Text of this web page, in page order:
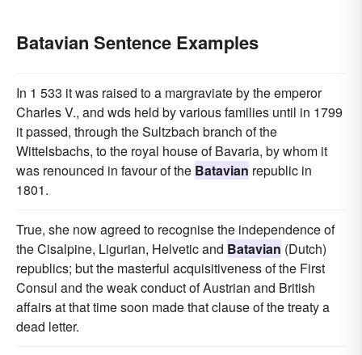
Batavian Sentence Examples
In 1 533 it was raised to a margraviate by the emperor
Charles V., and wds held by various families until in 1799
it passed, through the Sultzbach branch of the
Wittelsbachs, to the royal house of Bavaria, by whom it
was renounced in favour of the Batavian republic in
1801.
True, she now agreed to recognise the independence of
the Cisalpine, Ligurian, Helvetic and Batavian (Dutch)
republics; but the masterful acquisitiveness of the First
Consul and the weak conduct of Austrian and British
affairs at that time soon made that clause of the treaty a
dead letter.